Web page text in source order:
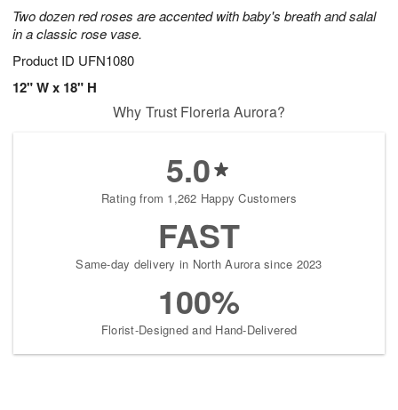
Two dozen red roses are accented with baby's breath and salal
in a classic rose vase.
Product ID UFN1080
12" W x 18" H
Why Trust Floreria Aurora?
5.0
Rating from 1,262 Happy Customers
FAST
Same-day delivery in North Aurora since 2023
100%
Florist-Designed and Hand-Delivered